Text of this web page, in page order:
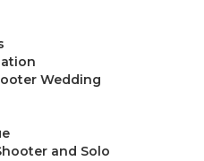
Wedding
and Solo